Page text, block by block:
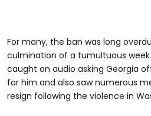
For many, the ban was long
culmination of a tumultuous
caught on audio asking Georgia
for him and also saw numerous
resign following the violence in